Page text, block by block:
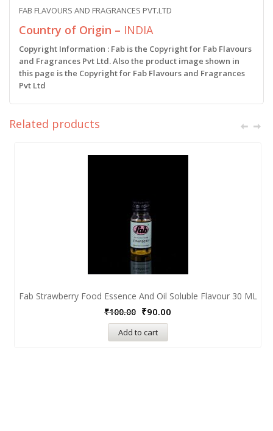
FAB FLAVOURS AND FRAGRANCES PVT.LTD
Country of Origin – INDIA
Copyright Information : Fab is the Copyright for Fab Flavours
and Fragrances Pvt Ltd. Also the product image shown in
this page is the Copyright for Fab Flavours and Fragrances
Pvt Ltd
Related products
Fab Strawberry Food Essence And Oil Soluble Flavour 30 ML
₹100.00 ₹90.00
Add to cart